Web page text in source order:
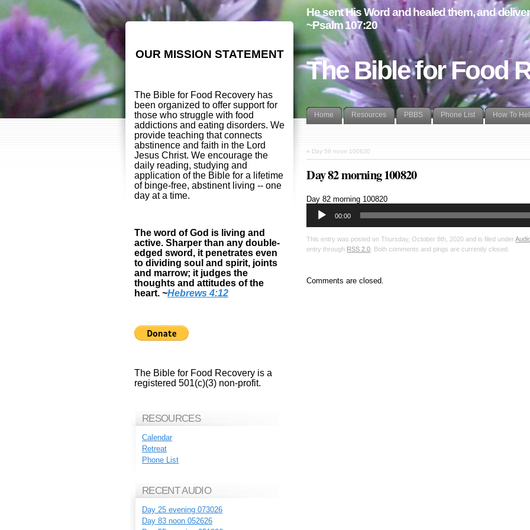
The Bible for Food
He sent His Word and healed them, and
~Psalm 107:20
Home Resources PBBS Phone List How To
« Day 59 noon 100620
Day 82 morning 100820
Day 82 morning 100820Audio
00:00
This entry was posted on Thursday, October 8th, 2020 and is filed under
entry through RSS 2.0 . Both comments and pings are currently closed.
Comments are closed.
OUR MISSION STATEMENT
The Bible for Food Recovery has
been organized to offer support for
those who struggle with food
addictions and eating disorders. We
provide teaching that connects
abstinence and faith in the Lord
Jesus Christ. We encourage the
daily reading, studying and
application of the Bible for a lifetime
of binge-free, abstinent living -- one
day at a time.
The word of God is living and
active. Sharper than any double-
edged sword, it penetrates even
to dividing soul and spirit, joints
and marrow; it judges the
thoughts and attitudes of the
heart. ~Hebrews 4:12
The Bible for Food Recovery is a
registered 501(c)(3) non-profit.
RESOURCES
Calendar
Retreat
Phone List
RECENT AUDIO
Day 25 evening 073026
Day 83 noon 052626